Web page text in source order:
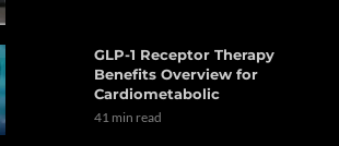
GLP-1 Receptor Therapy
Benefits Overview for
Cardiometabolic
41 min read